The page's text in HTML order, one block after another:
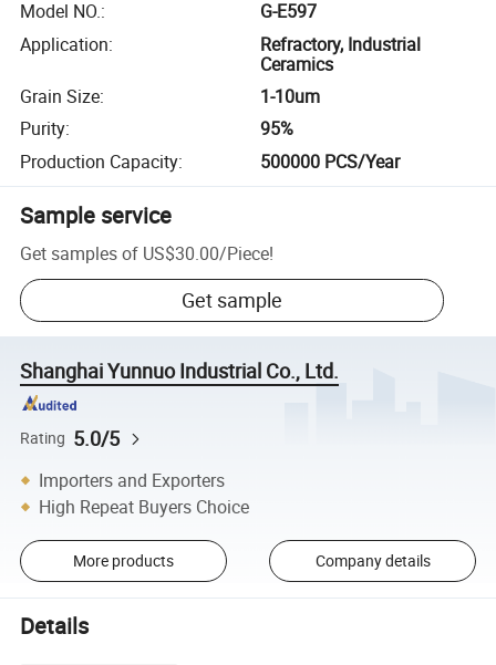
Model NO.:
G-E597
Application:
Refractory, Industrial
Ceramics
Grain Size:
1-10um
Purity:
95%
Production Capacity: 500000 PCS/Year
Sample service
Get samples of US$30.00/Piece!
Get sample
Shanghai Yunnuo Industrial Co., Ltd.
Rating 5.0/5
Importers and Exporters
High Repeat Buyers Choice
More products Company details
Details